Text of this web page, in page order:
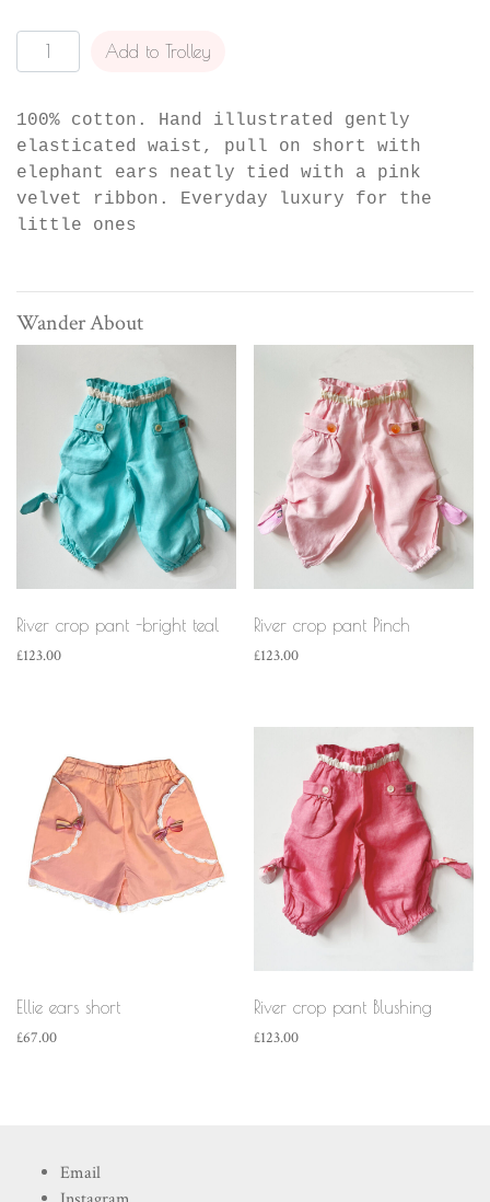
Naoko
short
Add to Trolley
100% cotton. Hand illustrated gently
elasticated waist, pull on short with
elephant ears neatly tied with a pink
velvet ribbon. Everyday luxury for the
little ones
Wander About
River crop pant -bright teal
£123.00
River crop pant Pinch
£123.00
Ellie ears short
£67.00
River crop pant Blushing
£123.00
Email